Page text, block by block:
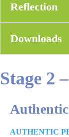
Reflection
Downloads
Stage 2
AUTHENTIC